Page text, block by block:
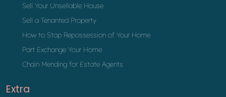
Sell Your Unsellable House
Sell a Tenanted Property
How to Stop Repossession of Your Home
Part Exchange Your Home
Chain Mending for Estate Agents
Extra